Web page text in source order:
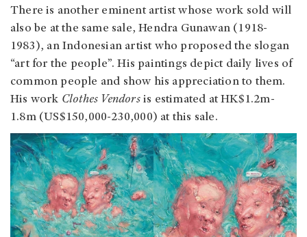
There is another eminent artist whose work sold will
also be at the same sale, Hendra Gunawan (1918-
1983), an Indonesian artist who proposed the slogan
“art for the people”. His paintings depict daily lives of
common people and show his appreciation to them.
His work Clothes Vendorsis estimated at HK$1.2m-
1.8m (US$150,000-230,000) at this sale.